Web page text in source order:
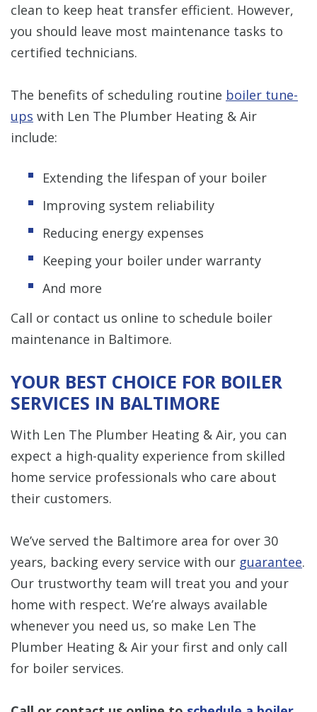
clean to keep heat transfer efficient. However,
you should leave most maintenance tasks to
certified technicians.
The benefits of scheduling routine boiler tune-
ups with Len The Plumber Heating & Air
include:
Extending the lifespan of your boiler
Improving system reliability
Reducing energy expenses
Keeping your boiler under warranty
And more
Call or contact us online to schedule boiler
maintenance in Baltimore.
YOUR BEST CHOICE FOR BOILER
SERVICES IN BALTIMORE
With Len The Plumber Heating & Air, you can
expect a high-quality experience from skilled
home service professionals who care about
their customers.
We’ve served the Baltimore area for over 30
years, backing every service with our guarantee.
Our trustworthy team will treat you and your
home with respect. We’re always available
whenever you need us, so make Len The
Plumber Heating & Air your first and only call
for boiler services.